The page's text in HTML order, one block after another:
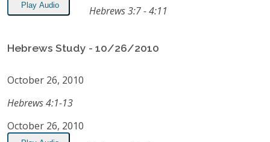
Play Audio Hebrews 3:7 - 4:11
Hebrews Study - 10/26/2010
October 26, 2010
Hebrews 4:1-13
October 26, 2010